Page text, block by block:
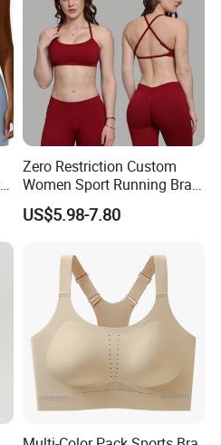
Zero Restriction Custom
Women Sport Running Bra
for Hiking
US$5.98-7.80